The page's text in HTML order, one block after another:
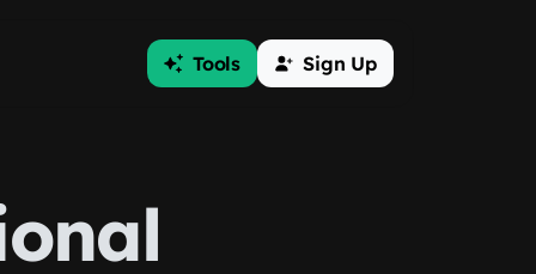
Tools Sign Up